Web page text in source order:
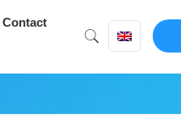
Contact